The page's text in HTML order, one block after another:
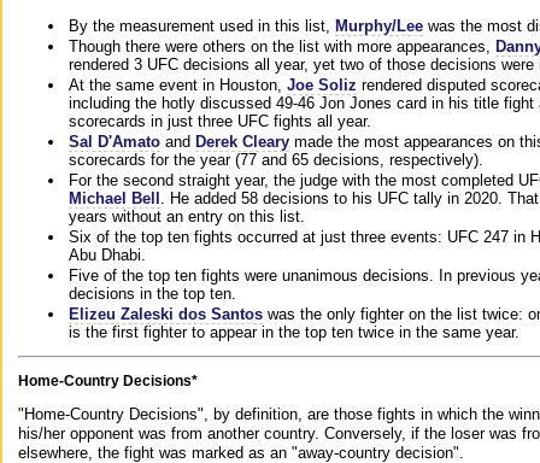
By the measurement used in this list, Murphy/Lee was the most
Though there were others on the list with more appearances,
rendered 3 UFC decisions all year, yet two of those decisions
At the same event in Houston, Joe Soliz rendered disputed
including the hotly discussed 49-46 Jon Jones card in his title
scorecards in just three UFC fights all year.
Sal D'Amato and Derek Cleary made the most appearances on
scorecards for the year (77 and 65 decisions, respectively).
For the second straight year, the judge with the most completed
Michael Bell . He added 58 decisions to his UFC tally in 2020.
years without an entry on this list.
Six of the top ten fights occurred at just three events: UFC 247 in
Abu Dhabi.
Five of the top ten fights were unanimous decisions. In previous
decisions in the top ten.
Elizeu Zaleski dos Santos was the only fighter on the list twice:
is the first fighter to appear in the top ten twice in the same year.
Home-Country Decisions*
"Home-Country Decisions", by definition, are those fights in which the
his/her opponent was from another country. Conversely, if the loser was
elsewhere, the fight was marked as an "away-country decision".